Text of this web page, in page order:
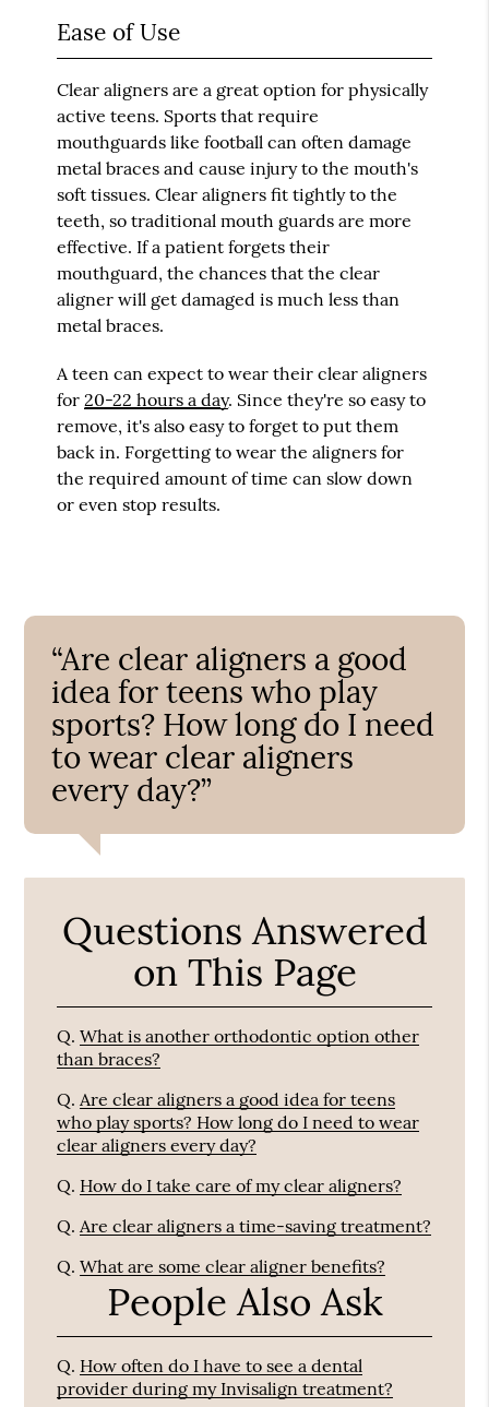
Ease of Use
Clear aligners are a great option for physically
active teens. Sports that require
mouthguards like football can often damage
metal braces and cause injury to the mouth's
soft tissues. Clear aligners fit tightly to the
teeth, so traditional mouth guards are more
effective. If a patient forgets their
mouthguard, the chances that the clear
aligner will get damaged is much less than
metal braces.
A teen can expect to wear their clear aligners
for20-22 hours a day. Since they're so easy to
remove, it's also easy to forget to put them
back in. Forgetting to wear the aligners for
the required amount of time can slow down
or even stop results.
“Are clear aligners a good
idea for teens who play
sports? How long do I need
to wear clear aligners
every day?”
Questions Answered
on This Page
Q. What is another orthodontic option other
than braces?
Q. Are clear aligners a good idea for teens
who play sports? How long do I need to wear
clear aligners every day?
Q. How do I take care of my clear aligners?
Q. Are clear aligners a time-saving treatment?
Q. What are some clear aligner benefits?
People Also Ask
Q. How often do I have to see a dental
provider during my Invisalign treatment?